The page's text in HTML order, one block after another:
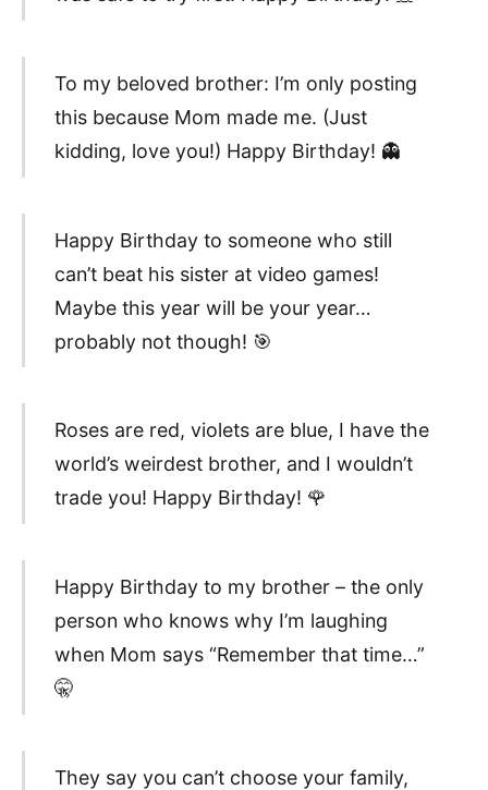
To my beloved brother: I’m only posting
this because Mom made me. (Just
kidding, love you!) Happy Birthday! 👻
Happy Birthday to someone who still
can’t beat his sister at video games!
Maybe this year will be your year…
probably not though! 🎯
Roses are red, violets are blue, I have the
world’s weirdest brother, and I wouldn’t
trade you! Happy Birthday! 🌹
Happy Birthday to my brother – the only
person who knows why I’m laughing
when Mom says “Remember that time…”
🤫
They say you can’t choose your family,